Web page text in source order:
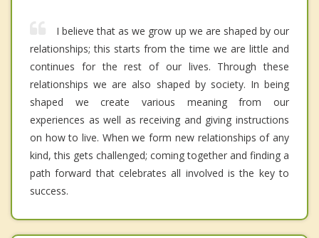
I believe that as we grow up we are shaped by our
relationships; this starts from the time we are little and
continues for the rest of our lives. Through these
relationships we are also shaped by society. In being
shaped we create various meaning from our
experiences as well as receiving and giving instructions
on how to live. When we form new relationships of any
kind, this gets challenged; coming together and finding a
path forward that celebrates all involved is the key to
success.